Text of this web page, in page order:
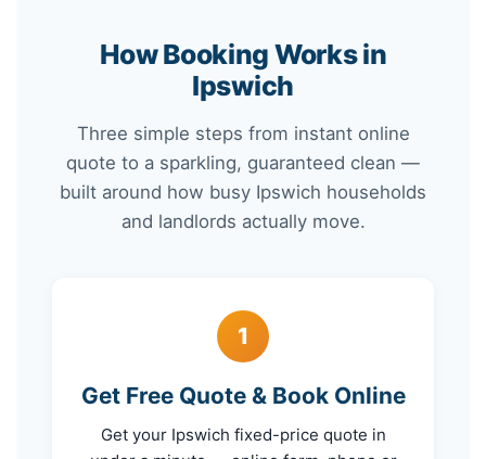
How Booking Works in
Ipswich
Three simple steps from instant online
quote to a sparkling, guaranteed clean —
built around how busy Ipswich households
and landlords actually move.
1
Get Free Quote & Book Online
Get your Ipswich fixed-price quote in